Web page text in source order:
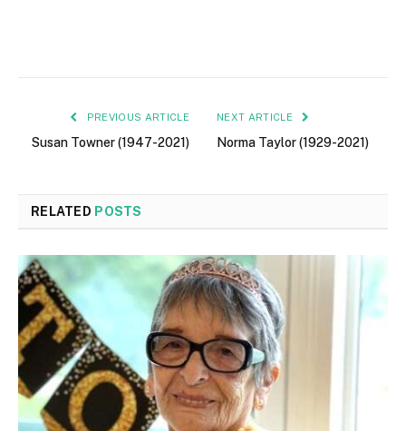
PREVIOUS ARTICLE
Susan Towner (1947-2021)
NEXT ARTICLE
Norma Taylor (1929-2021)
RELATED POSTS